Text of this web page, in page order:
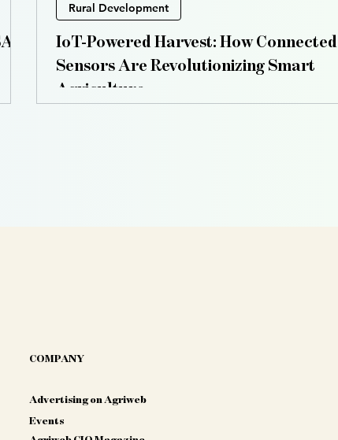
IoT-Powered Harvest: How Connected
Sensors Are Revolutionizing Smart
Agriculture
Rural Development
COMPANY
Advertising on Agriweb
Events